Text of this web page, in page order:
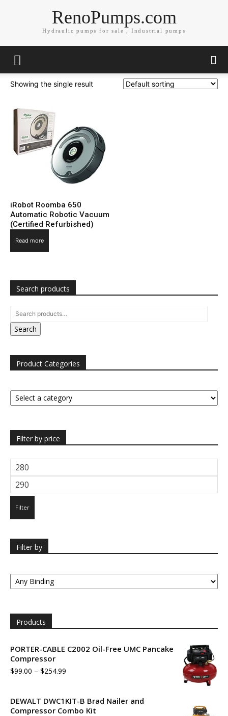
RenoPumps.com
Hydraulic pumps for sale , Industrial pumps
Showing the single result
iRobot Roomba 650
Automatic Robotic Vacuum
(Certified Refurbished)
Read more
Search products
Search
Product Categories
Filter by price
Min
price
Max
price
Filter
Filter by
Products
PORTER-CABLE C2002 Oil-Free UMC Pancake
Compressor
$99.00 – $254.99
DEWALT DWC1KIT-B Brad Nailer and
Compressor Combo Kit